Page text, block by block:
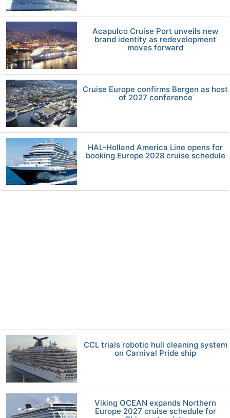
Acapulco Cruise Port unveils new
brand identity as redevelopment
moves forward
Cruise Europe confirms Bergen as host
of 2027 conference
HAL-Holland America Line opens for
booking Europe 2028 cruise schedule
CCL trials robotic hull cleaning system
on Carnival Pride ship
Viking OCEAN expands Northern
Europe 2027 cruise schedule for